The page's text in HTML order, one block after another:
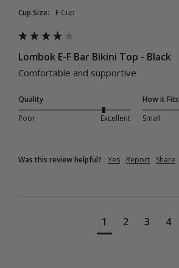
Cup Size: F Cup
Lombok E-F Bar Bikini Top - Black
Comfortable and supportive
Quality
Poor
Excellent
How it Fits
Small
Was this review helpful? Yes Report Share
1 2 3 4